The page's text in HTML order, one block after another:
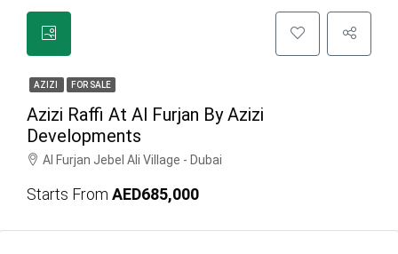
AZIZI FOR SALE
Azizi Raffi At Al Furjan By Azizi
Developments
Al Furjan Jebel Ali Village - Dubai
Starts From AED685,000